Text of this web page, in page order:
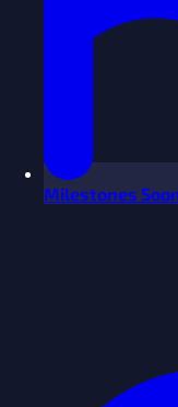
Milestones